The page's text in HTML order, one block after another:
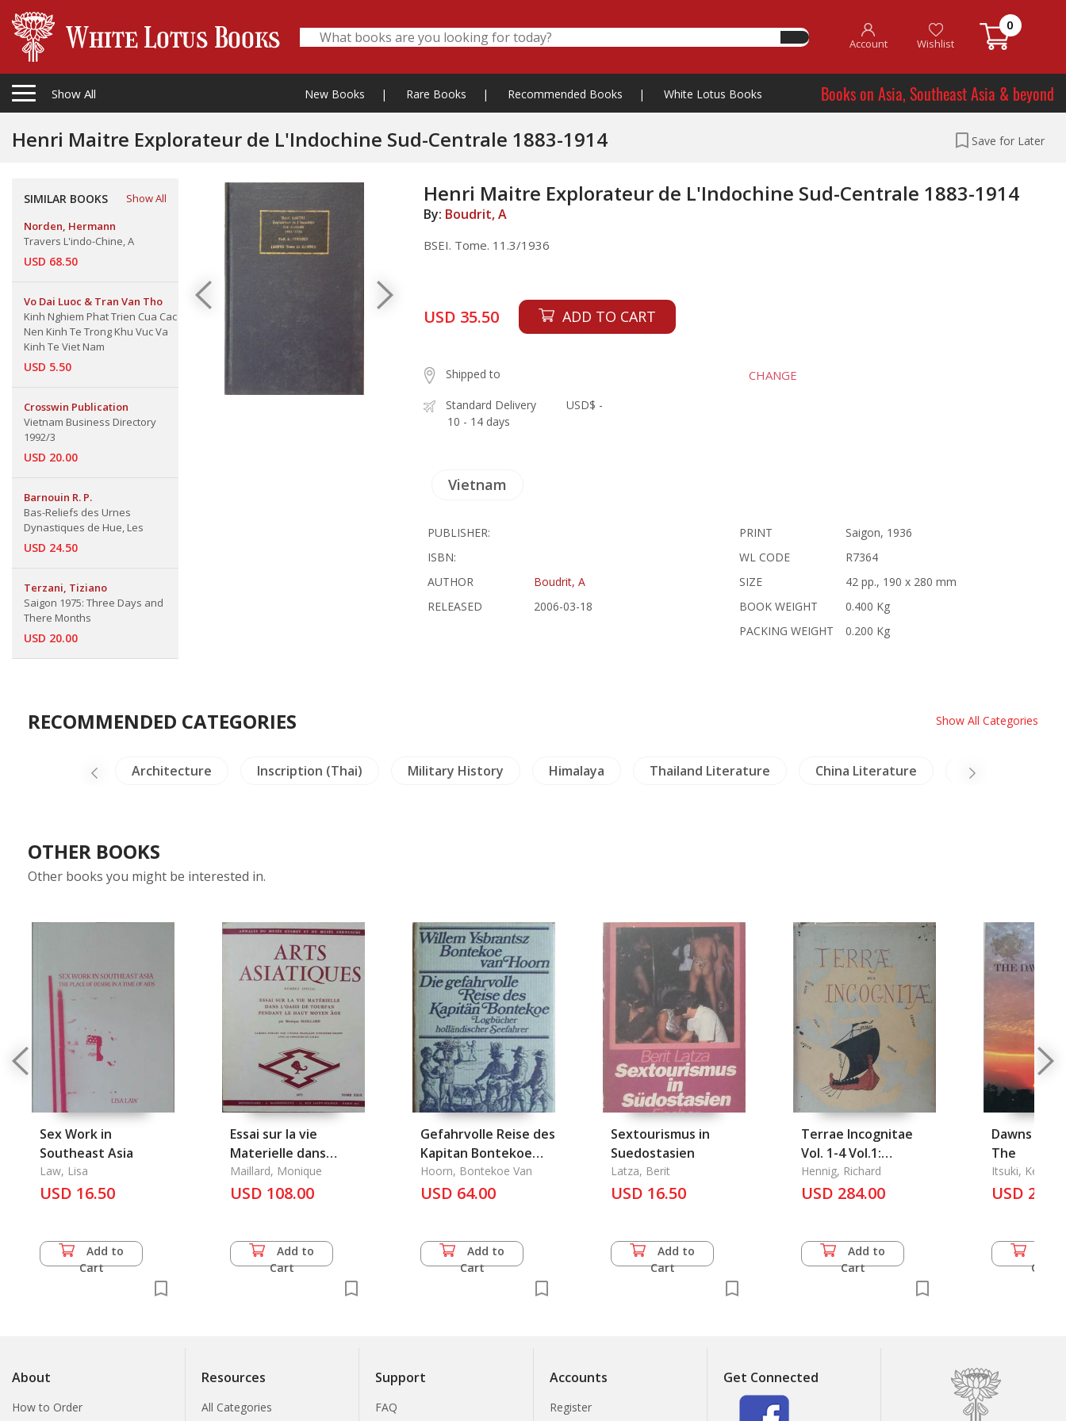
Account Wishlist
0
Show All New Books | Rare Books | Recommended Books | White Lotus Books Books on Asia, Southeast Asia & beyond
Henri Maitre Explorateur de L'Indochine Sud-Centrale 1883-1914 Save for Later
SIMILAR BOOKS
Show All
Norden, Hermann
Travers L'indo-Chine, A
USD 68.50
Vo Dai Luoc & Tran Van Tho
Kinh Nghiem Phat Trien Cua Cac
Nen Kinh Te Trong Khu Vuc Va
Kinh Te Viet Nam
USD 5.50
Crosswin Publication
Vietnam Business Directory
1992/3
USD 20.00
Barnouin R. P.
Bas-Reliefs des Urnes
Dynastiques de Hue, Les
USD 24.50
Terzani, Tiziano
Saigon 1975: Three Days and
There Months
USD 20.00
Henri Maitre Explorateur de L'Indochine Sud-Centrale 1883-1914
By: Boudrit, A
BSEI. Tome. 11.3/1936
USD 35.50 ADD TO CART
Shipped to CHANGE
Standard Delivery
10 - 14 days
USD$ -
Vietnam
PUBLISHER:
ISBN:
AUTHOR
Boudrit, A
RELEASED
2006-03-18
PRINT
Saigon, 1936
WL CODE
R7364
SIZE
42 pp., 190 x 280 mm
BOOK WEIGHT
0.400 Kg
PACKING WEIGHT
0.200 Kg
RECOMMENDED CATEGORIES Show All Categories
Architecture Inscription (Thai) Military History Himalaya Thailand Literature China Literature Archaeology
OTHER BOOKS
Other books you might be interested in.
Sex Work in
Southeast Asia
Law, Lisa
USD 16.50
Add to
Cart
Essai sur la vie
Materielle dans
l'Oasis de Tourfan
Pendant le Haut
Maillard, Monique
USD 108.00
Add to
Cart
Gefahrvolle Reise des
Kapitan Bontekoe
1618-1625, Die
Hoorn, Bontekoe Van
USD 64.00
Add to
Cart
Sextourismus in
Suedostasien
Latza, Berit
USD 16.50
Add to
Cart
Terrae Incognitae
Vol. 1-4 Vol.1:
Altertum bis
Ptolemaeus mit 7
12 Abbildungen Vol.3:
1200-1415 n. Cht.
Hennig, Richard
USD 284.00
Add to
Cart
Dawns of
The
Itsuki, Ken
USD 21.00
Cart
About
How to Order
Resources
All Categories
Support
FAQ
Accounts
Register
Get Connected